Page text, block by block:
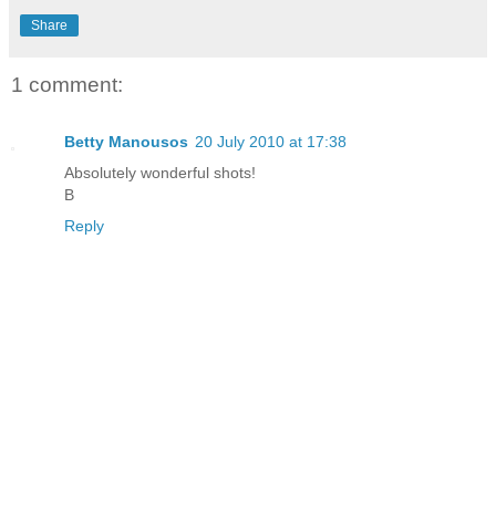
Share
1 comment:
Betty Manousos 20 July 2010 at 17:38
Absolutely wonderful shots!
B
Reply